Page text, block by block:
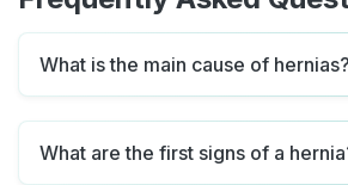
What is the main cause of hernias?
What are the first signs of a